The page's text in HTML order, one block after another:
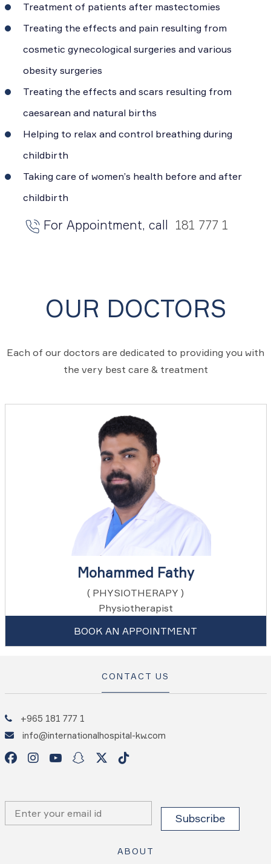
Treatment of patients after mastectomies
Treating the effects and pain resulting from
cosmetic gynecological surgeries and various
obesity surgeries
Treating the effects and scars resulting from
caesarean and natural births
Helping to relax and control breathing during
childbirth
Taking care of women’s health before and after
childbirth
For Appointment, call 181 777 1
OUR DOCTORS
Each of our doctors are dedicated to providing you with
the very best care & treatment
Mohammed Fathy
( PHYSIOTHERAPY )
Physiotherapist
BOOK AN APPOINTMENT
CONTACT US
+965 181 777 1
info@internationalhospital-kw.com
ABOUT